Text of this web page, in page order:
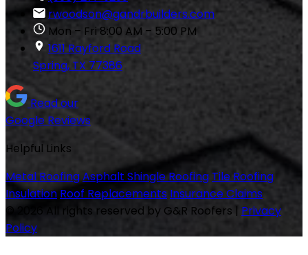
rwoodson@gandrbuilders.com
Mon – Fri 8:00 AM – 5:00 PM
1611 Rayford Road
Spring, TX 77386
Read our
Google Reviews
Helpful Links
Metal RoofingAsphalt Shingle Roofing Tile Roofing
Insulation Roof Replacements Insurance Claims
© 2026 All rights reserved by G&R Roofers | Privacy
Policy